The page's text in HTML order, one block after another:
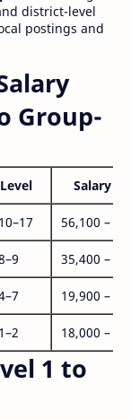
district-level
postings and
Group-
Salary
56,100 –
35,400 –
19,900 –
18,000 –
1 to